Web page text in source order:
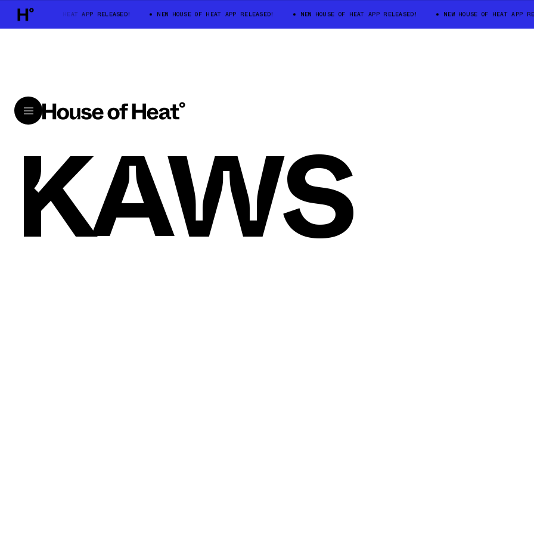
NEW HOUSE OF HEAT APP RELEASED! NEW HOUSE OF HEAT APP RELEASED! NEW HOUSE OF HEAT APP RELEASED! NEW HOUSE OF HEAT APP
KAWS